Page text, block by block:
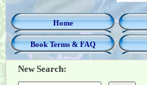
Home
Book Terms & FAQ
New Search: